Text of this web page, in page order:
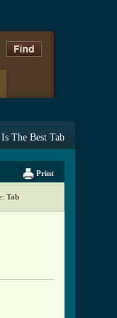
The Best Tab
Print
Tab